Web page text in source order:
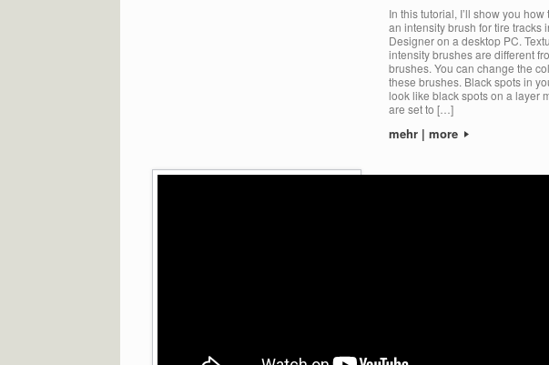
In this tutorial, I’ll show you how
an intensity brush for tire tracks
Designer on a desktop PC.
intensity brushes are different
brushes. You can change the
these brushes. Black spots in
look like black spots on a layer
are set to […]
mehr | more
Install brushes – Affinity